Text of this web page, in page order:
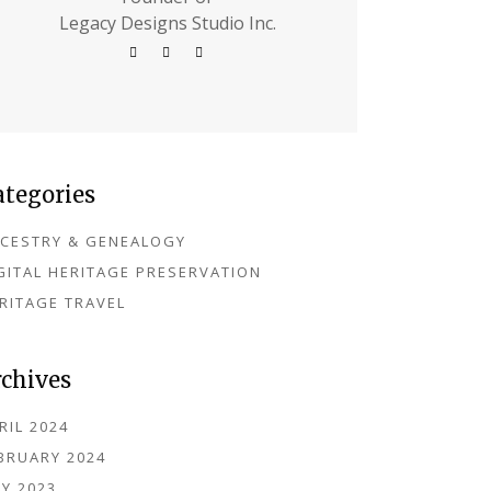
Legacy Designs Studio Inc.
& GENEALOGY
HERITAGE PRESERVATION
TRAVEL
2024
2024